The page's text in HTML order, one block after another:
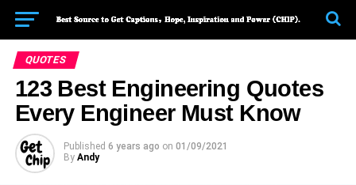
QUOTES
123 Best Engineering Quotes
Every Engineer Must Know
Published 6 years ago on 01/09/2021
By Andy